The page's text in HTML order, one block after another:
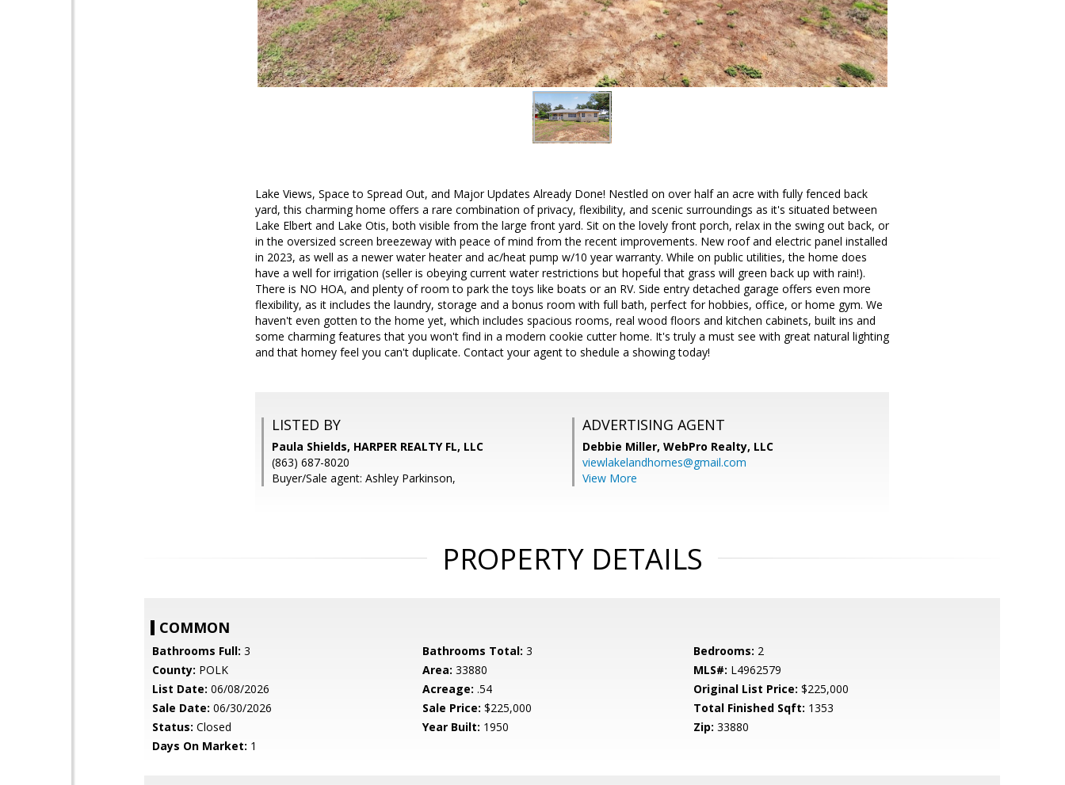
Lake Views, Space to Spread Out, and Major Updates Already Done! Nestled on over half an acre with fully fenced back
yard, this charming home offers a rare combination of privacy, flexibility, and scenic surroundings as it's situated between
Lake Elbert and Lake Otis, both visible from the large front yard. Sit on the lovely front porch, relax in the swing out back, or
in the oversized screen breezeway with peace of mind from the recent improvements. New roof and electric panel installed
in 2023, as well as a newer water heater and ac/heat pump w/10 year warranty. While on public utilities, the home does
have a well for irrigation (seller is obeying current water restrictions but hopeful that grass will green back up with rain!).
There is NO HOA, and plenty of room to park the toys like boats or an RV. Side entry detached garage offers even more
flexibility, as it includes the laundry, storage and a bonus room with full bath, perfect for hobbies, office, or home gym. We
haven't even gotten to the home yet, which includes spacious rooms, real wood floors and kitchen cabinets, built ins and
some charming features that you won't find in a modern cookie cutter home. It's truly a must see with great natural lighting
and that homey feel you can't duplicate. Contact your agent to shedule a showing today!
LISTED BY
Paula Shields, HARPER REALTY FL, LLC
(863) 687-8020
Buyer/Sale agent: Ashley Parkinson,
ADVERTISING AGENT
Debbie Miller, WebPro Realty, LLC
viewlakelandhomes@gmail.com
View More
PROPERTY DETAILS
COMMON
Bathrooms Full: 3 Bathrooms Total: 3 Bedrooms: 2
County: POLK Area: 33880 MLS#: L4962579
List Date: 06/08/2026 Acreage: .54 Original List Price: $225,000
Sale Date: 06/30/2026 Sale Price: $225,000 Total Finished Sqft: 1353
Status: Closed Year Built: 1950 Zip: 33880
Days On Market: 1